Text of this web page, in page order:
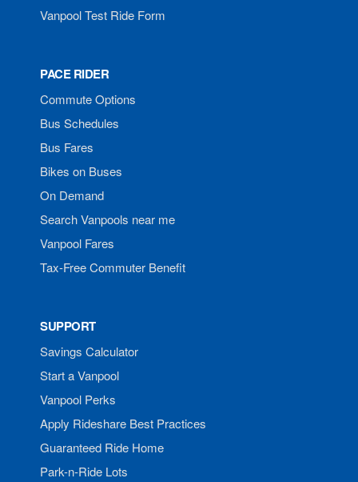
Vanpool Test Ride Form
PACE RIDER
Commute Options
Bus Schedules
Bus Fares
Bikes on Buses
On Demand
Search Vanpools near me
Vanpool Fares
Tax-Free Commuter Benefit
SUPPORT
Savings Calculator
Start a Vanpool
Vanpool Perks
Apply Rideshare Best Practices
Guaranteed Ride Home
Park-n-Ride Lots